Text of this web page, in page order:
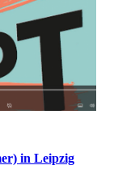
in Leipzig